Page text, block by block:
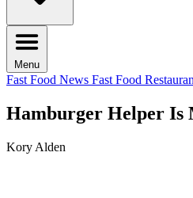
Menu
Fast Food News Fast Food
Hamburger Helper Is
Kory Alden